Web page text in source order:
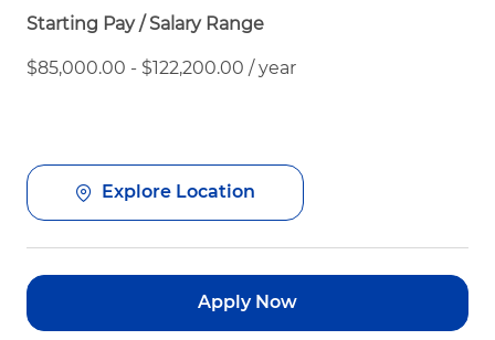
Starting Pay / Salary Range
$85,000.00 - $122,200.00 / year
Explore Location
Apply Now